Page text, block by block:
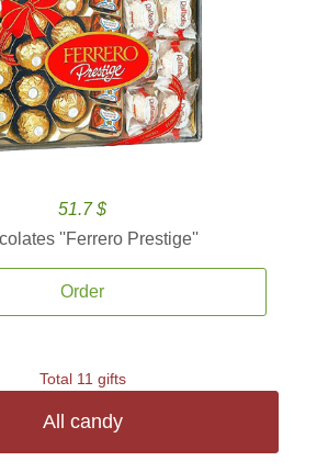
51.7 $
''Ferrero Prestige''
Order
Total 11 gifts
All candy